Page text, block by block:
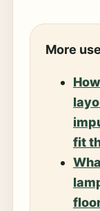
More
fit